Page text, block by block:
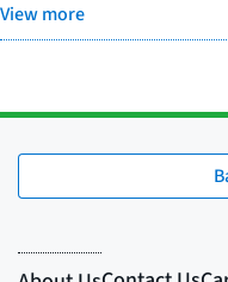
View more